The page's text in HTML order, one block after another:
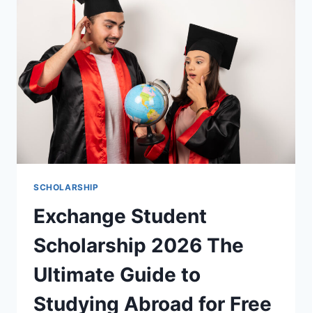
ULTIMATE
GUIDE
TO
WINNING
FUNDED
OPPORTUNITIES
SCHOLARSHIP
Exchange Student
Scholarship 2026 The
Ultimate Guide to
Studying Abroad for Free